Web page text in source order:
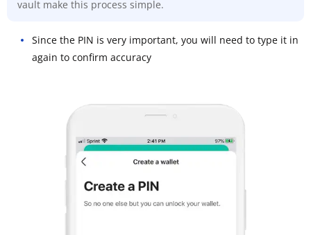
vault make this process simple.
Since the PIN is very important, you will need to type it in
again to confirm accuracy